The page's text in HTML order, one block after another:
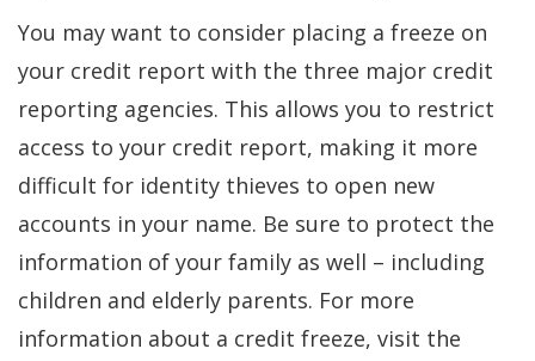
You may want to consider placing a freeze on
your credit report with the three major credit
reporting agencies. This allows you to restrict
access to your credit report, making it more
difficult for identity thieves to open new
accounts in your name. Be sure to protect the
information of your family as well – including
children and elderly parents. For more
information about a credit freeze, visit the